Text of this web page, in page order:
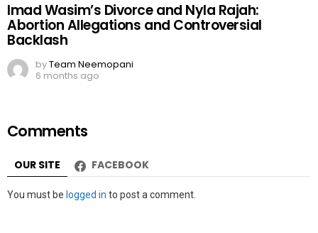
Imad Wasim’s Divorce and Nyla Rajah:
Abortion Allegations and Controversial
Backlash
byTeam Neemopani
6 months ago
Comments
OUR SITE FACEBOOK
Leave
You must be logged in to post a comment.